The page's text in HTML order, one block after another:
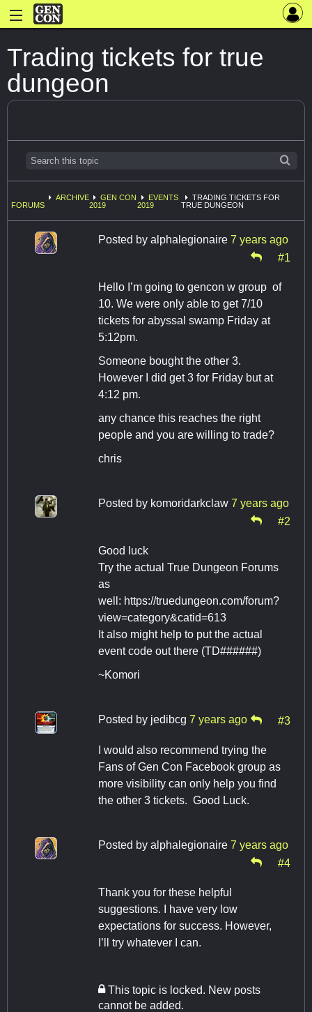
Trading tickets for true
dungeon
FORUMS
ARCHIVE
GEN CON
2019
EVENTS
2019
TRADING TICKETS FOR
TRUE DUNGEON
Posted by alphalegionaire 7 years ago
#1
Hello I’m going to gencon w group of
10. We were only able to get 7/10
tickets for abyssal swamp Friday at
5:12pm.
Someone bought the other 3.
However I did get 3 for Friday but at
4:12 pm.
any chance this reaches the right
people and you are willing to trade?
chris
Posted by komoridarkclaw 7 years ago
#2
Good luck
Try the actual True Dungeon Forums
as
well: https://truedungeon.com/forum?
view=category&catid=613
It also might help to put the actual
event code out there (TD######)
~Komori
Posted by jedibcg 7 years ago #3
I would also recommend trying the
Fans of Gen Con Facebook group as
more visibility can only help you find
the other 3 tickets. Good Luck.
Posted by alphalegionaire 7 years ago
#4
Thank you for these helpful
suggestions. I have very low
expectations for success. However,
I’ll try whatever I can.
This topic is locked. New posts
cannot be added.